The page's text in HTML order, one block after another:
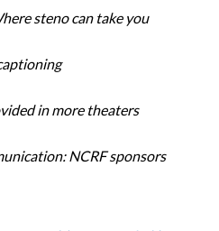
steno can take you
in more theaters
NCRF sponsors